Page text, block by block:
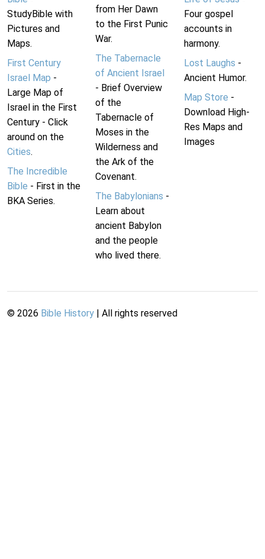
StudyBible with
Pictures and
Maps.
First Century
Israel Map -
Large Map of
Israel in the First
Century - Click
around on the
Cities.
The Incredible
Bible - First in the
BKA Series.
from Her Dawn
to the First Punic
War.
The Tabernacle
of Ancient Israel
- Brief Overview
of the
Tabernacle of
Moses in the
Wilderness and
the Ark of the
Covenant.
The Babylonians -
Learn about
ancient Babylon
and the people
who lived there.
Four gospel
accounts in
harmony.
Lost Laughs -
Ancient Humor.
Map Store -
Download High-
Res Maps and
Images
© 2026 Bible History | All rights reserved